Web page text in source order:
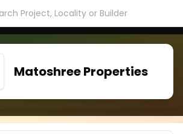
Matoshree Properties